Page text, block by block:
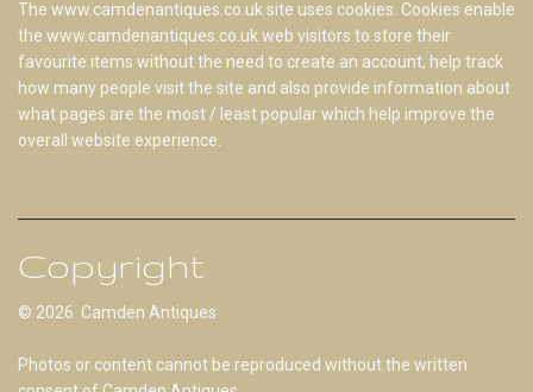
The www.camdenantiques.co.uk site uses cookies. Cookies enable
the www.camdenantiques.co.uk web visitors to store their
favourite items without the need to create an account, help track
how many people visit the site and also provide information about
what pages are the most / least popular which help improve the
overall website experience.
Copyright
© 2026 Camden Antiques
Photos or content cannot be reproduced without the written